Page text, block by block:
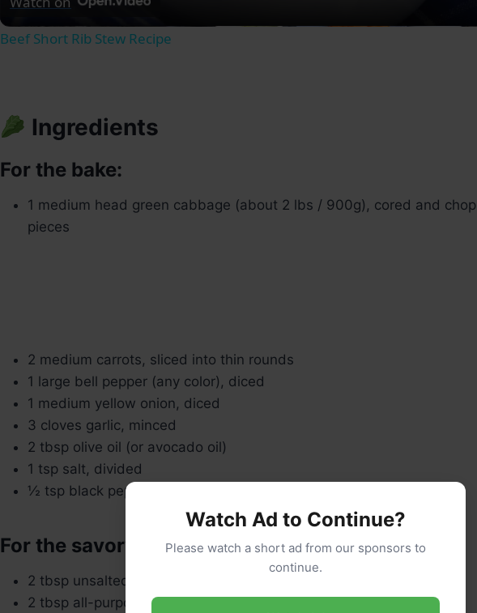
Beef Short Rib Stew Recipe
Ingredients
For the bake:
1 medium head green cabbage (about 2 lbs / 900g), cored and
pieces
2 medium carrots, sliced into thin rounds
1 large bell pepper (any color), diced
1 medium yellow onion, diced
3 cloves garlic, minced
2 tbsp olive oil (or avocado oil)
1 tsp salt, divided
½ tsp black pepper
For the savory cream sauce:
2 tbsp unsalted butter (or vegan butter)
2 tbsp all-purpose flour (use gluten-free 1:1 blend if needed)
Watch Ad to Continue?
Please watch a short ad from our sponsors to
continue.